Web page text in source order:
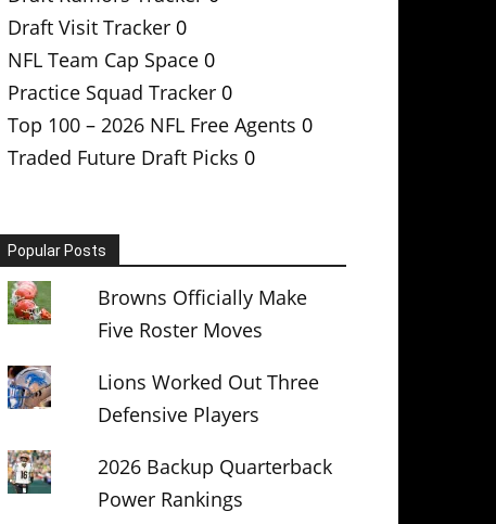
Draft Visit Tracker 0
NFL Team Cap Space 0
Practice Squad Tracker 0
Top 100 – 2026 NFL Free Agents 0
Traded Future Draft Picks 0
Popular Posts
Browns Officially Make
Five Roster Moves
Lions Worked Out Three
Defensive Players
2026 Backup Quarterback
Power Rankings